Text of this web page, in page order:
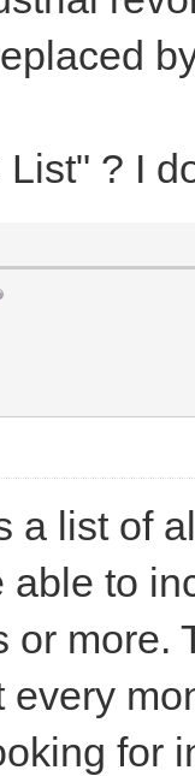
? I
a list of
able to
or
every
for